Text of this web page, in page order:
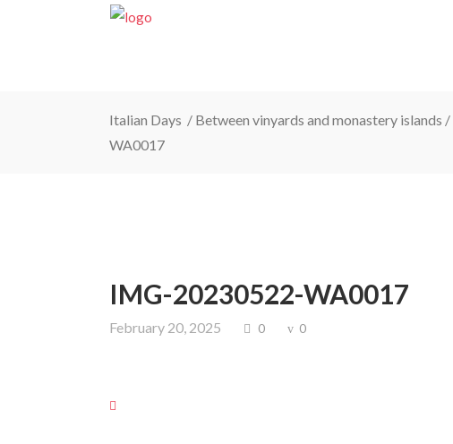
Italian Days / Between vinyards and monastery islands /
WA0017
IMG-20230522-WA0017
February 20, 2025 0 0